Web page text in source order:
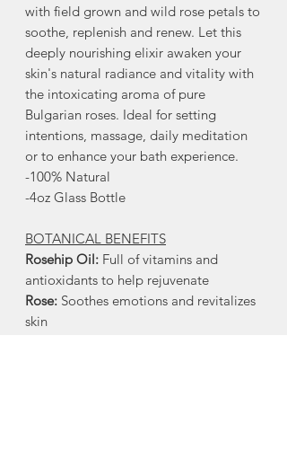
with field grown and wild rose petals to
soothe, replenish and renew. Let this
deeply nourishing elixir awaken your
skin's natural radiance and vitality with
the intoxicating aroma of pure
Bulgarian roses. Ideal for setting
intentions, massage, daily meditation
or to enhance your bath experience.
-100% Natural
-4oz Glass Bottle
BOTANICAL BENEFITS
Rosehip Oil: Full of vitamins and
antioxidants to help rejuvenate
Rose: Soothes emotions and revitalizes
skin